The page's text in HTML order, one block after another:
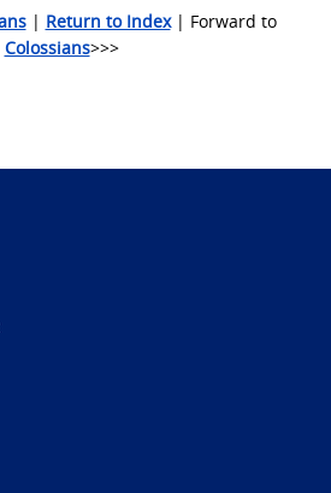
| Return to Index| Forward to
Colossians>>>